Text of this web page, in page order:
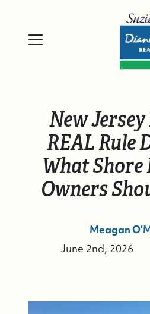
New
REAL Rule
What
Owners
Meagan
June 2nd, 2026